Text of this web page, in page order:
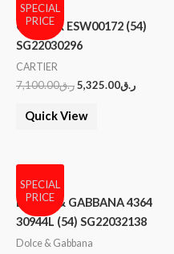
SPECIAL
PRICE
CARTIER ESW00172 (54)
SG22030296
CARTIER
ر.ق7,100.00 ر.ق5,325.00
Quick View
SPECIAL
PRICE
DOLCE & GABBANA 4364
30944L (54) SG22032138
Dolce & Gabbana